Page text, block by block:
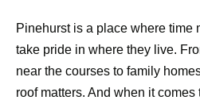
Pinehurst is a place where time
take pride in where they live.
near the courses to family
roof matters. And when it